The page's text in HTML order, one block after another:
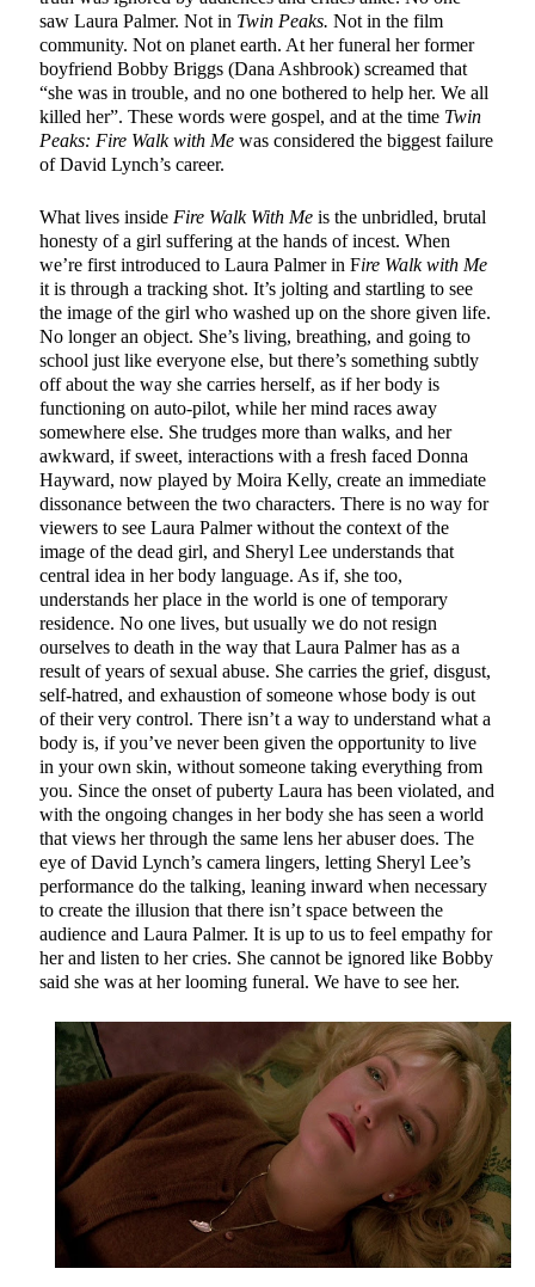
saw Laura Palmer. Not in Twin Peaks.Not in the film
community. Not on planet earth. At her funeral her former
boyfriend Bobby Briggs (Dana Ashbrook) screamed that
“she was in trouble, and no one bothered to help her. We all
killed her”. These words were gospel, and at the time Twin
Peaks: Fire Walk with Mewas considered the biggest failure
of David Lynch’s career.
What lives insideFire Walk With Meis the unbridled, brutal
honesty of a girl suffering at the hands of incest. When
we’re first introduced to Laura Palmer in Fire Walk with Me
it is through a tracking shot. It’s jolting and startling to see
the image of the girl who washed up on the shore given life.
No longer an object. She’s living, breathing, and going to
school just like everyone else, but there’s something subtly
off about the way she carries herself, as if her body is
functioning on auto-pilot, while her mind races away
somewhere else. She trudges more than walks, and her
awkward, if sweet, interactions with a fresh faced Donna
Hayward, now played by Moira Kelly, create an immediate
dissonance between the two characters. There is no way for
viewers to see Laura Palmer without the context of the
image of the dead girl, and Sheryl Lee understands that
central idea in her body language. As if, she too,
understands her place in the world is one of temporary
residence. No one lives, but usually we do not resign
ourselves to death in the way that Laura Palmer has as a
result of years of sexual abuse. She carries the grief, disgust,
self-hatred, and exhaustion of someone whose body is out
of their very control. There isn’t a way to understand what a
body is, if you’ve never been given the opportunity to live
in your own skin, without someone taking everything from
you. Since the onset of puberty Laura has been violated, and
with the ongoing changes in her body she has seen a world
that views her through the same lens her abuser does. The
eye of David Lynch’s camera lingers, letting Sheryl Lee’s
performance do the talking, leaning inward when necessary
to create the illusion that there isn’t space between the
audience and Laura Palmer. It is up to us to feel empathy for
her and listen to her cries. She cannot be ignored like Bobby
said she was at her looming funeral. We have to see her.